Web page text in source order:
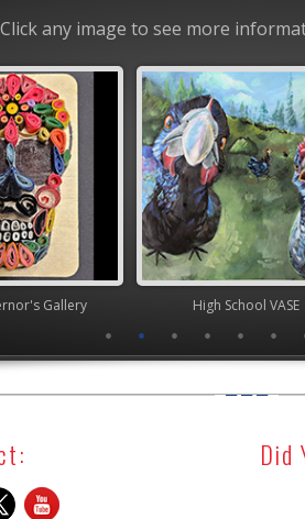
Click any image to see more
High School VASE
Did